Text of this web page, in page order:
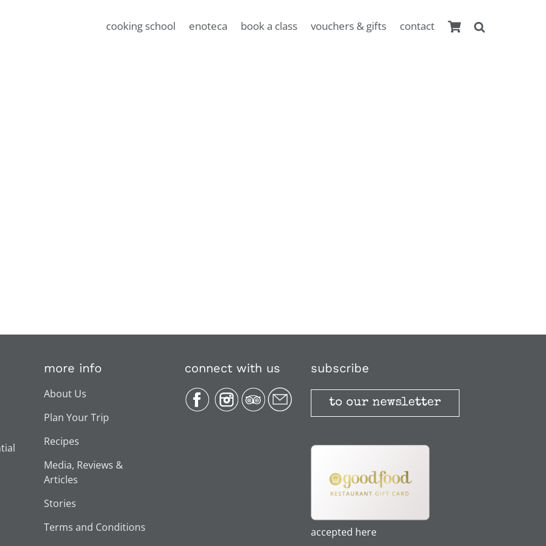
cooking school enoteca book a class vouchers & gifts contact
more info
About Us
Plan Your Trip
Recipes
Media, Reviews &
Articles
Stories
Terms and Conditions
connect with us subscribe
to our newsletter
accepted here